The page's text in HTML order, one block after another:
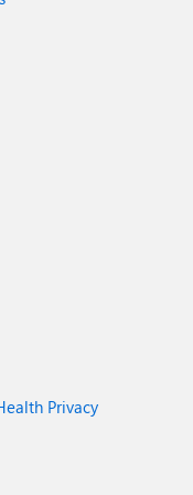
sizing experience!
Privacy